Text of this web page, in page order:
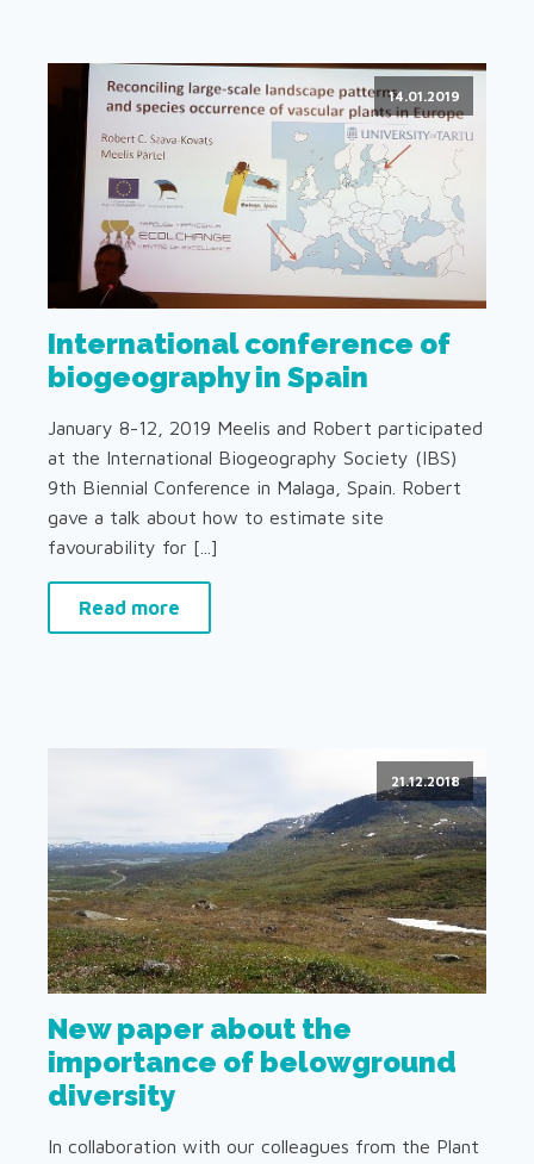
14.01.2019
International conference of
biogeography in Spain
January 8-12, 2019 Meelis and Robert participated
at the International Biogeography Society (IBS)
9th Biennial Conference in Malaga, Spain. Robert
gave a talk about how to estimate site
favourability for [...]
Read more
21.12.2018
New paper about the
importance of belowground
diversity
In collaboration with our colleagues from the Plant